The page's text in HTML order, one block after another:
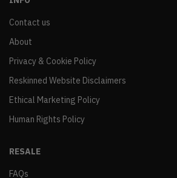
Contact us
About
Privacy & Cookie Policy
Reskinned Website Disclaimers
Ethical Marketing Policy
Human Rights Policy
RESALE
FAQs